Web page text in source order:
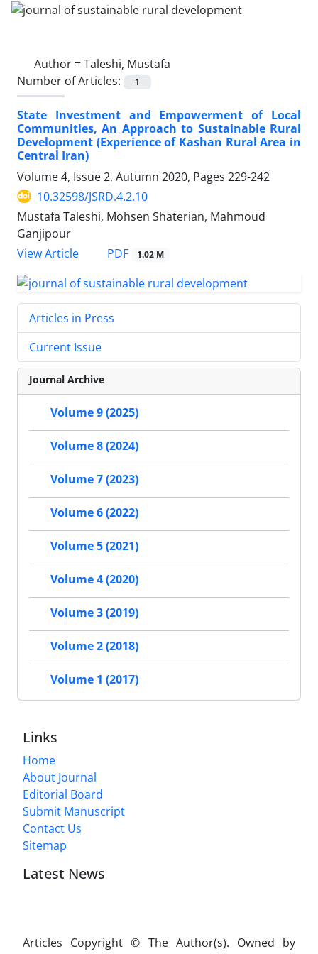
Author =Taleshi, Mustafa
Number of Articles:
1
State Investment and Empowerment of Local
Communities, An Approach to Sustainable Rural
Development (Experience of Kashan Rural Area in
Central Iran)
Volume 4, Issue 2, Autumn 2020, Pages 229-242
10.32598/JSRD.4.2.10
Mustafa Taleshi, Mohsen Shaterian, Mahmoud
Ganjipour
View Article
PDF 1.02 M
Articles in Press
Current Issue
Journal Archive
Volume 9 (2025)
Volume 8 (2024)
Volume 7 (2023)
Volume 6 (2022)
Volume 5 (2021)
Volume 4 (2020)
Volume 3 (2019)
Volume 2 (2018)
Volume 1 (2017)
Links
Home
About Journal
Editorial Board
Submit Manuscript
Contact Us
Sitemap
Latest News
Articles Copyright © The Author(s). Owned by